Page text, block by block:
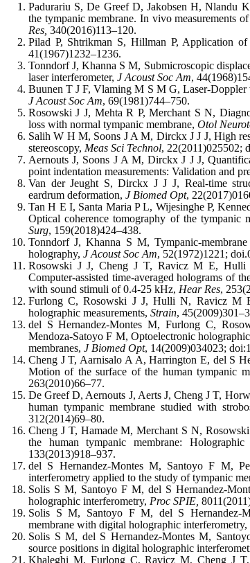
Padurariu S, De Greef D, Jakobsen H, Nlandu
the tympanic membrane. In vivo measurements
Res, 340(2016)113–120.
Pilad P, Shtrikman S, Hillman P, Application
41(1967)1232–1236.
Tonndorf J, Khanna S M, Submicroscopic
laser interferometer, J Acoust Soc Am,
Buunen T J F, Vlaming M S M G, Laser-Doppler
J Acoust Soc Am, 69(1981)744–750.
Rosowski J J, Mehta R P, Merchant S N,
loss with normal tympanic membrane, Otol
Salih W H M, Soons J A M, Dirckx J J J, High
stereoscopy, Meas Sci Technol, 22(2011)025502;
Aernouts J, Soons J A M, Dirckx J J J,
point indentation measurements: Validation and
Van der Jeught S, Dirckx J J J, Real-time
eardrum deformation, J Biomed Opt,
Tan H E I, Santa Maria P L, Wijesinghe P,
Optical coherence tomography of the tympanic
Surg, 159(2018)424–438.
Tonndorf J, Khanna S M, Tympanic-
holography, J Acoust Soc Am, 52(1972)1221;
Rosowski J J, Cheng J T, Ravicz M E, Hulli
Computer-assisted time-averaged holograms of
with sound stimuli of 0.4-25 kHz, Hear Res,
Furlong C, Rosowski J J, Hulli N, Ravicz M
holographic measurements, Strain,
del S Hernandez-Montes M, Furlong C,
Mendoza-Satoyo F M, Optoelectronic
membranes, J Biomed Opt, 14(2009)034023;
Cheng J T, Aarnisalo A A, Harrington E, del S
Motion of the surface of the human tympanic
263(2010)66–77.
De Greef D, Aernouts J, Aerts J, Cheng J T,
human tympanic membrane studied with
312(2014)69–80.
Cheng J T, Hamade M, Merchant S N,
the human tympanic membrane:
133(2013)918–937.
del S Hernandez-Montes M, Santoyo F M,
interferometry applied to the study of tympanic
Solis S M, Santoyo F M, del S Hernandez-
holographic interferometry, Proc SPIE,
Solis S M, Santoyo F M, del S Hernandez-
membrane with digital holographic interferometry,
Solis S M, del S Hernandez-Montes M,
source positions in digital holographic
Khaleghi M, Furlong C, Ravicz M, Cheng J